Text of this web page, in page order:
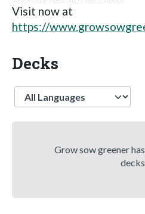
Visit now at
https://
Decks
Language
Grow sow greener